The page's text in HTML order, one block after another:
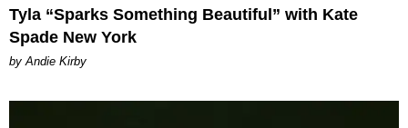
Tyla “Sparks Something Beautiful” with Kate
Spade New York
by Andie Kirby